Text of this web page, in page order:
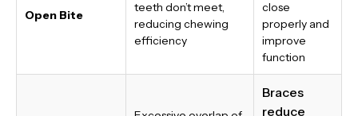
Open Bite
teeth don’t meet,
reducing chewing
efficiency
close
properly and
improve
function
Braces
reduce